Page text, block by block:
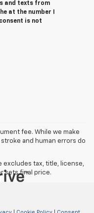
and texts from
at the number I
is not
fee. While we make
and human errors do
excludes tax, title, license,
sets final price.